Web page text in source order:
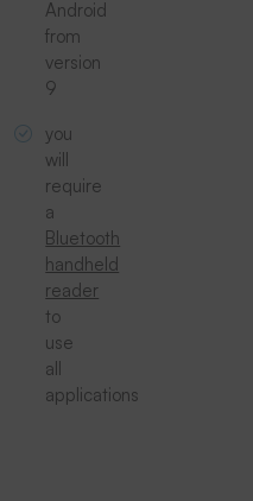
Android
from
version
9
you
will
require
a
Bluetooth
handheld
reader
to
use
all
applications